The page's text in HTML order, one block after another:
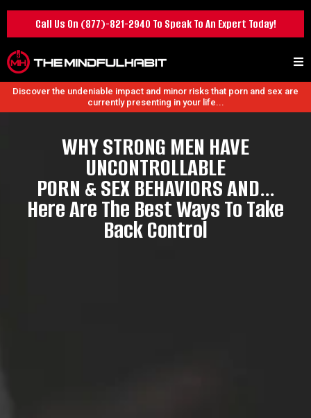
Call Us On (877)-821-2940 To Speak To An Expert Today!
Discover the undeniable impact and minor risks that porn and sex are
currently presenting in your life...
WHY STRONG MEN HAVE
UNCONTROLLABLE
PORN & SEX BEHAVIORS AND…
Here Are The Best Ways To Take
Back Control